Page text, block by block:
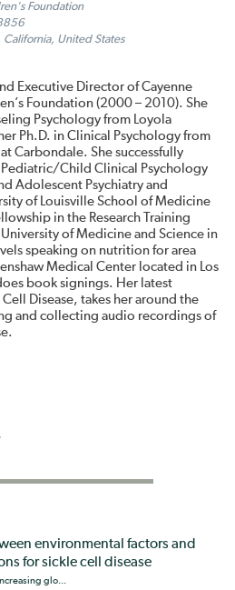
Foundation
California, United States
Executive Director of Cayenne
Foundation (2000 – 2010). She
Psychology from Loyola
Ph.D. in Clinical Psychology from
Carbondale. She successfully
Child Clinical Psychology
Adolescent Psychiatry and
of Louisville School of Medicine
in the Research Training
University of Medicine and Science in
speaking on nutrition for area
Medical Center located in Los
book signings. Her latest
Disease, takes her around the
and collecting audio recordings of
environmental factors and
for sickle cell disease
glo...